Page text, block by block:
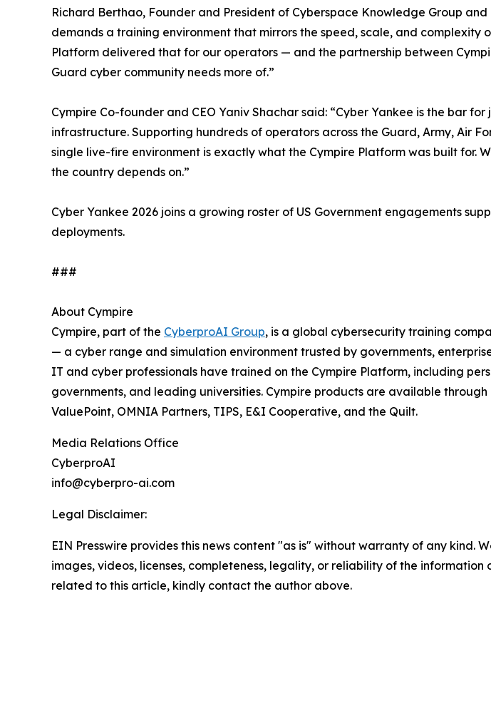
Richard Berthao, Founder and President of Cyberspace Knowledge Group
demands a training environment that mirrors the speed, scale, and
Platform delivered that for our operators — and the partnership between
Guard cyber community needs more of.”
Cympire Co-founder and CEO Yaniv Shachar said: “Cyber Yankee is the bar
infrastructure. Supporting hundreds of operators across the Guard, Army, Air
single live-fire environment is exactly what the Cympire Platform was built
the country depends on.”
Cyber Yankee 2026 joins a growing roster of US Government engagements
deployments.
###
About Cympire
Cympire, part of the CyberproAI Group, is a global cybersecurity training
— a cyber range and simulation environment trusted by governments,
IT and cyber professionals have trained on the Cympire Platform, including
governments, and leading universities. Cympire products are available through
ValuePoint, OMNIA Partners, TIPS, E&I Cooperative, and the Quilt.
Media Relations Office
CyberproAI
info@cyberpro-ai.com
Legal Disclaimer:
EIN Presswire provides this news content "as is" without warranty of any
images, videos, licenses, completeness, legality, or reliability of the
related to this article, kindly contact the author above.